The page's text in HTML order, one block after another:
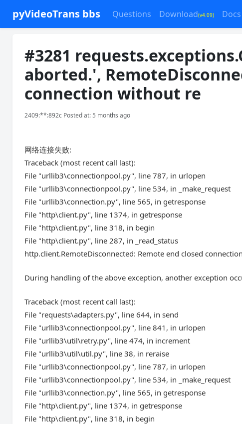
pyVideoTrans bbs Questions Download(v4.09) Docs
#3281
aborted.',
connection without re
2409:**:892c Posted at: 5 months ago
网络连接失败:
Traceback (most recent call last):
File "urllib3\connectionpool.py", line 787, in urlopen
File "urllib3\connectionpool.py", line 534, in _make_request
File "urllib3\connection.py", line 565, in getresponse
File "http\client.py", line 1374, in getresponse
File "http\client.py", line 318, in begin
File "http\client.py", line 287, in _read_status
http.client.RemoteDisconnected: Remote end closed
During handling of the above exception, another exception
Traceback (most recent call last):
File "requests\adapters.py", line 644, in send
File "urllib3\connectionpool.py", line 841, in urlopen
File "urllib3\util\retry.py", line 474, in increment
File "urllib3\util\util.py", line 38, in reraise
File "urllib3\connectionpool.py", line 787, in urlopen
File "urllib3\connectionpool.py", line 534, in _make_request
File "urllib3\connection.py", line 565, in getresponse
File "http\client.py", line 1374, in getresponse
File "http\client.py", line 318, in begin